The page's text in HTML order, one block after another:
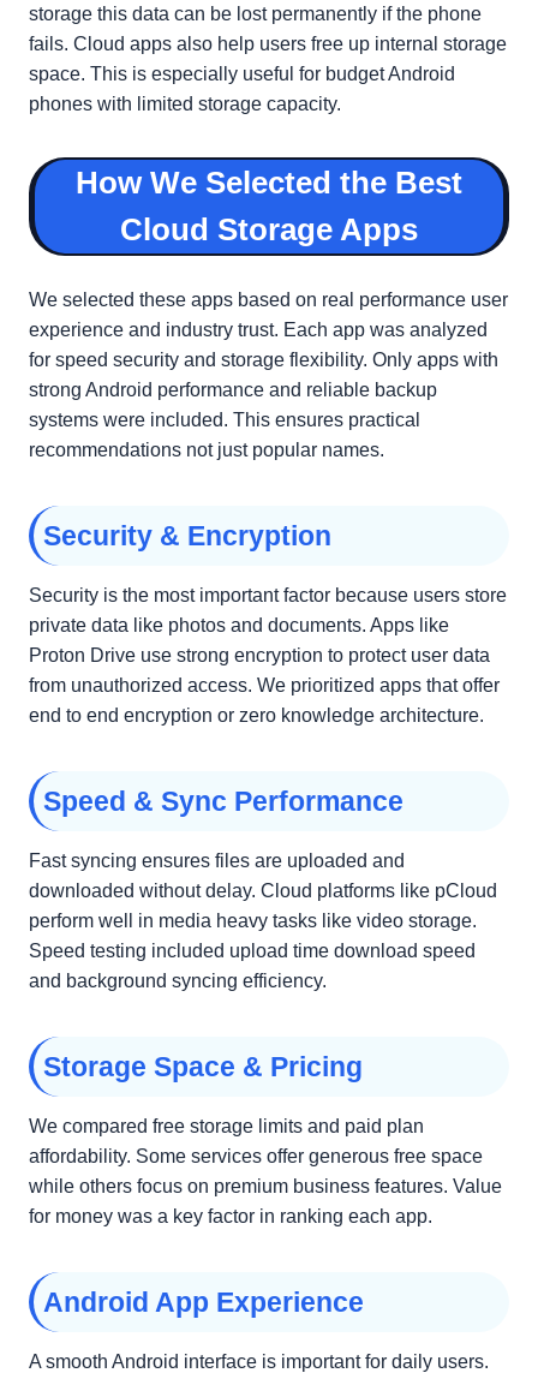
storage this data can be lost permanently if the phone
fails. Cloud apps also help users free up internal storage
space. This is especially useful for budget Android
phones with limited storage capacity.
How We Selected the Best
Cloud Storage Apps
We selected these apps based on real performance user
experience and industry trust. Each app was analyzed
for speed security and storage flexibility. Only apps with
strong Android performance and reliable backup
systems were included. This ensures practical
recommendations not just popular names.
Security & Encryption
Security is the most important factor because users store
private data like photos and documents. Apps like
Proton Drive use strong encryption to protect user data
from unauthorized access. We prioritized apps that offer
end to end encryption or zero knowledge architecture.
Speed & Sync Performance
Fast syncing ensures files are uploaded and
downloaded without delay. Cloud platforms like pCloud
perform well in media heavy tasks like video storage.
Speed testing included upload time download speed
and background syncing efficiency.
Storage Space & Pricing
We compared free storage limits and paid plan
affordability. Some services offer generous free space
while others focus on premium business features. Value
for money was a key factor in ranking each app.
Android App Experience
A smooth Android interface is important for daily users.